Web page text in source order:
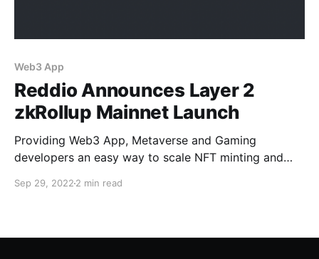
Web3 App
Reddio Announces Layer 2
zkRollup Mainnet Launch
Providing Web3 App, Metaverse and Gaming
developers an easy way to scale NFT minting and
confirmation Reddio, a blockchain infrastructure
Sep 29, 2022 2 min read